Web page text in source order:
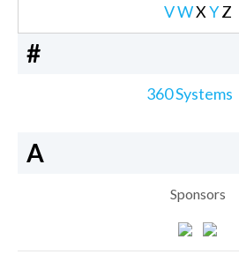
VWXYZ
#
360 Systems
A
Sponsors